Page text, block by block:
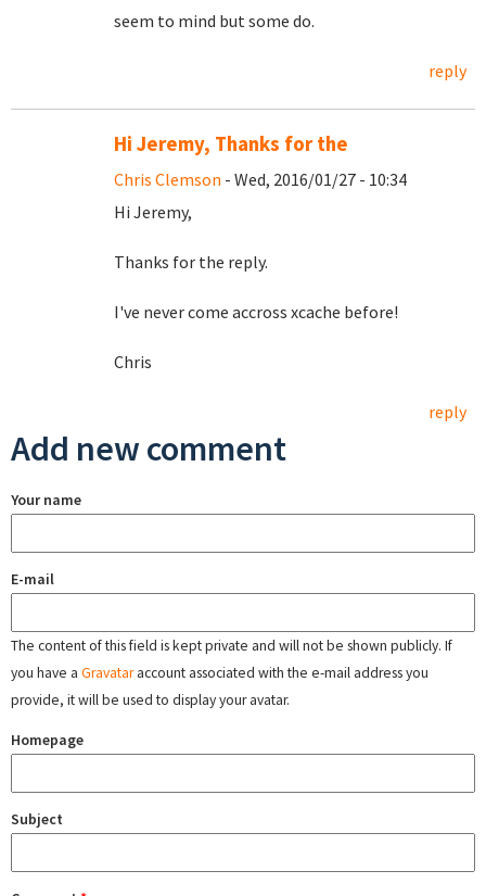
seem to mind but some do.
reply
Hi Jeremy, Thanks for the
Chris Clemson - Wed, 2016/01/27 - 10:34
Hi Jeremy,
Thanks for the reply.
I've never come accross xcache before!
Chris
reply
Add new comment
Your name
E-mail
The content of this field is kept private and will not be shown publicly. If
you have a Gravataraccount associated with the e-mail address you
provide, it will be used to display your avatar.
Homepage
Subject